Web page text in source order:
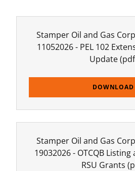
Stamper Oil and Gas
11052026 - PEL 102
Update
DOWNLOAD
Stamper Oil and Gas
19032026 - OTCQB
RSU Grants